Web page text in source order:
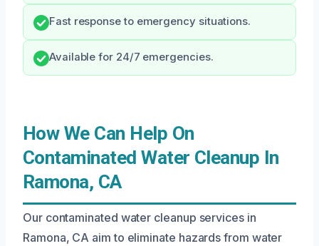
Fast response to emergency situations.
Available for 24/7 emergencies.
How We Can Help On
Contaminated Water Cleanup In
Ramona, CA
Our contaminated water cleanup services in
Ramona, CA aim to eliminate hazards from water